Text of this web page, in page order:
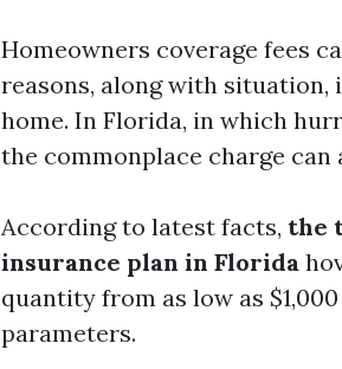
Homeowners coverage fees
reasons, along with situation,
home. In Florida, in which
the commonplace charge
According to latest facts, the
insurance plan in Florida
quantity from as low as
parameters.